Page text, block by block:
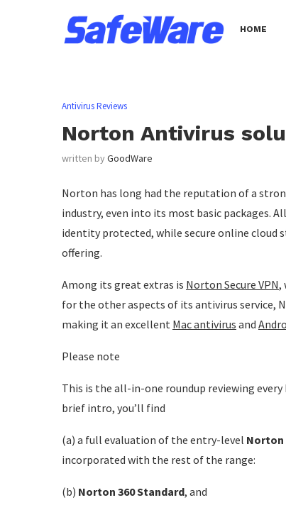
HOME
Antivirus Reviews
Norton Antivirus
written byGoodWare
Norton has long had the reputation of a
industry, even into its most basic packages.
identity protected, while secure online cloud
offering.
Among its great extras is Norton Secure VPN,
for the other aspects of its antivirus service,
making it an excellent Mac antivirus and
Please note
This is the all-in-one roundup reviewing
brief intro, you’ll find
(a) a full evaluation of the entry-level Norton
incorporated with the rest of the range:
(b) Norton 360 Standard, and